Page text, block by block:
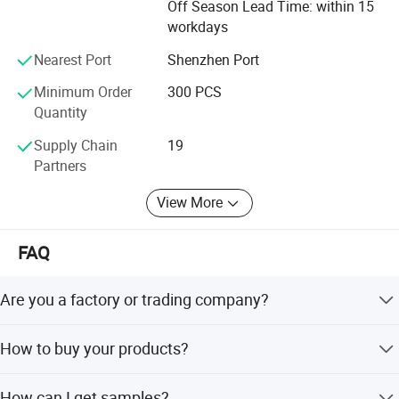
Off Season Lead Time: within 15
workdays
Nearest Port
Shenzhen Port
Minimum Order
Quantity
300 PCS
Supply Chain
Partners
19
View More
FAQ
Are you a factory or trading company?
Longhua District, Shenzhen, China.
How to buy your products?